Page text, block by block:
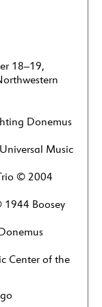
18–19,
Donemus
Music
© 2004
Boosey
Center of the